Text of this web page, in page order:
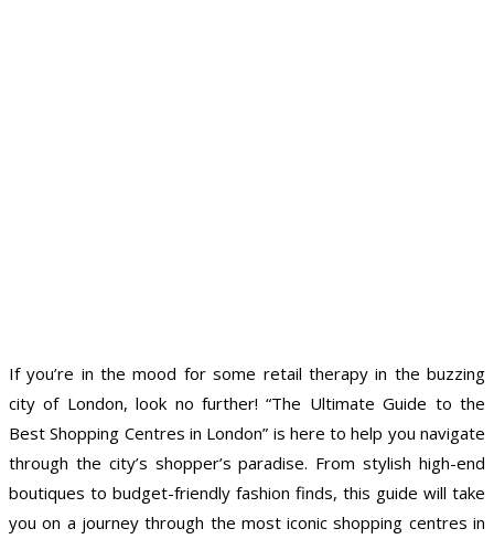
If you’re in the mood for some retail therapy in the buzzing
city of London, look no further! “The Ultimate Guide to the
Best Shopping Centres in London” is here to help you navigate
through the city’s shopper’s paradise. From stylish high-end
boutiques to budget-friendly fashion finds, this guide will take
you on a journey through the most iconic shopping centres in